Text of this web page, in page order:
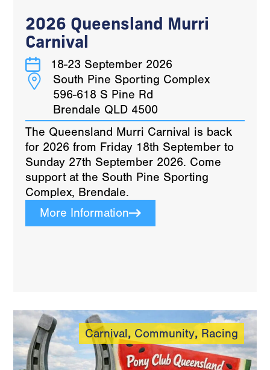
2026 Queensland Murri
Carnival
18-23 September 2026
South Pine Sporting Complex
596-618 S Pine Rd
Brendale QLD 4500
The Queensland Murri Carnival is back
for 2026 from Friday 18th September to
Sunday 27th September 2026. Come
support at the South Pine Sporting
Complex, Brendale.
More Information
Carnival, Community, Racing